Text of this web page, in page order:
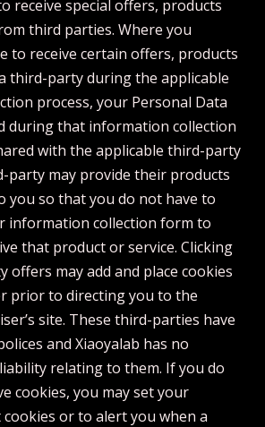
receive special offers, products
third parties. Where you
to receive certain offers, products
third-party during the applicable
process, your Personal Data
during that information collection
with the applicable third-party
party may provide their products
you so that you do not have to
information collection form to
that product or service. Clicking
offers may add and place cookies
prior to directing you to the
site. These third-parties have
and Xiaoyalab has no
relating to them. If you do
cookies, you may set your
or to alert you when a